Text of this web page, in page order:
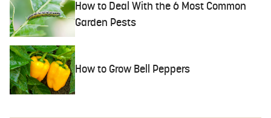
How to Deal With the 6 Most Common
Garden Pests
How to Grow Bell Peppers